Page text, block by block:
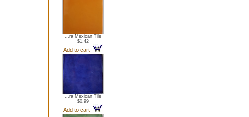
...ra Mexican Tile
$1.42
Add to cart
...ra Mexican Tile
$0.99
Add to cart